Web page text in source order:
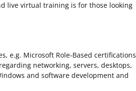
live virtual training is for those looking
e.g. Microsoft Role-Based certifications
networking, servers, desktops,
and software development and